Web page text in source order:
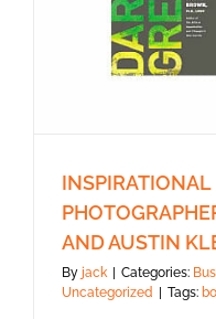
INSPIRATIONAL
AND AUSTIN
By jack | Categories:
Uncategorized | Tags: